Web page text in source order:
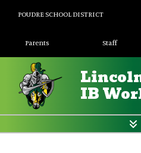
POUDRE SCHOOL DISTRICT
Landing Page
Parents Staff
IB